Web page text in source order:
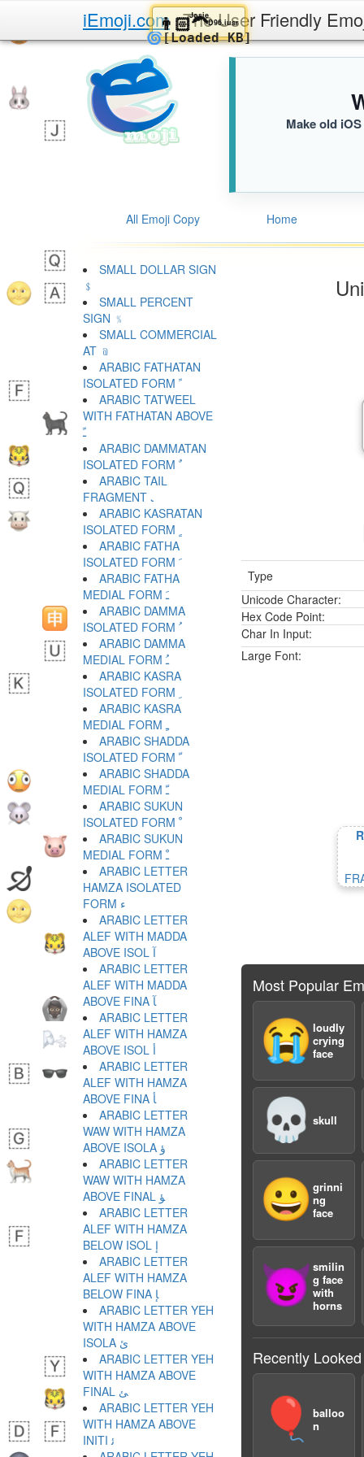
iEmoji.com The User Friendly
Make old
All Emoji Copy Home
Type
Unicode Character:
Hex Code Point:
Char In Input:
Large Font:
Most Popular
😭 loudly
crying
face
💀 skull
😀 grinni
ng
face
😈 smilin
g face
with
horns
Recently
🎈
balloo
n
SMALL DOLLAR SIGN
﹩
SMALL PERCENT
SIGN ﹪
SMALL COMMERCIAL
AT ﹫
ARABIC FATHATAN
ISOLATED FORM ﹰ
ARABIC TATWEEL
WITH FATHATAN ABOVE
ﹱ
ARABIC DAMMATAN
ISOLATED FORM ﹲ
ARABIC TAIL
FRAGMENT ﹳ
ARABIC KASRATAN
ARABIC FATHA
ISOLATED FORM ﹶ
ARABIC FATHA
MEDIAL FORM ﹷ
ARABIC DAMMA
ISOLATED FORM ﹸ
ARABIC DAMMA
MEDIAL FORM ﹹ
ARABIC KASRA
ARABIC KASRA
MEDIAL FORM ﹻ
ARABIC SHADDA
ISOLATED FORM ﹼ
ARABIC SHADDA
MEDIAL FORM ﹽ
ARABIC SUKUN
ISOLATED FORM ﹾ
ARABIC SUKUN
MEDIAL FORM ﹿ
ARABIC LETTER
HAMZA ISOLATED
FORM ﺀ
ARABIC LETTER
ALEF WITH MADDA
ABOVE ISOL ﺁ
ARABIC LETTER
ALEF WITH MADDA
ABOVE FINA ﺂ
ARABIC LETTER
ALEF WITH HAMZA
ABOVE ISOL ﺃ
ARABIC LETTER
ALEF WITH HAMZA
ABOVE FINA ﺄ
ARABIC LETTER
WAW WITH HAMZA
ABOVE ISOLA ﺅ
ARABIC LETTER
WAW WITH HAMZA
ABOVE FINAL ﺆ
ARABIC LETTER
ALEF WITH HAMZA
BELOW ISOL ﺇ
ARABIC LETTER
ALEF WITH HAMZA
BELOW FINA ﺈ
ARABIC LETTER YEH
WITH HAMZA ABOVE
ISOLA ﺉ
ARABIC LETTER YEH
WITH HAMZA ABOVE
FINAL ﺊ
ARABIC LETTER YEH
WITH HAMZA ABOVE
INITI ﺋ
Josie
👨🏻‍🦱D96.iusr
🌀[Loaded KB]